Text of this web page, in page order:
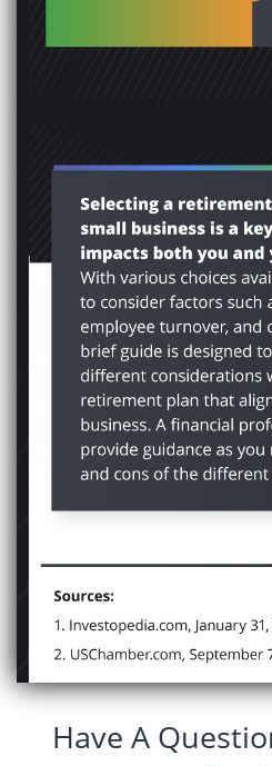
Have A